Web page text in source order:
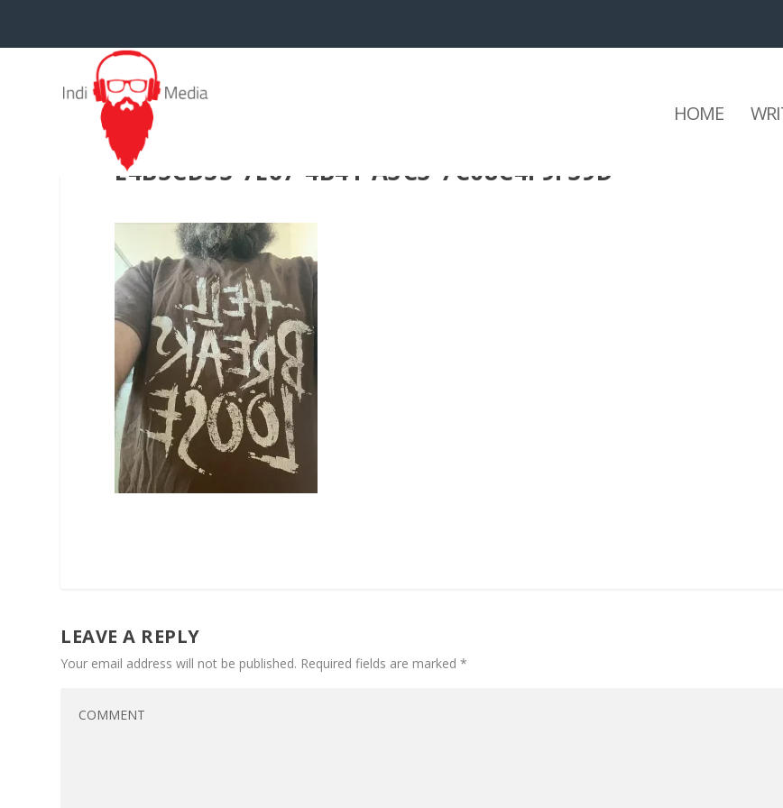
HOME
E4B5CD35-7E67-4B41-A3C3-7C08C4F9F39D
LEAVE A REPLY
Your email address will not be published. Required fields are marked*